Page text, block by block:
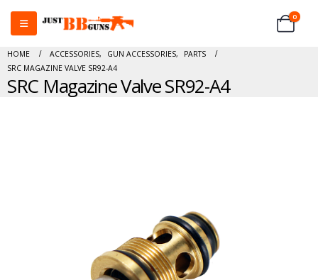
0
HOME ACCESSORIES, GUN ACCESSORIES,
PARTS
SRC MAGAZINE VALVE SR92-A4
SRC Magazine Valve SR92-A4